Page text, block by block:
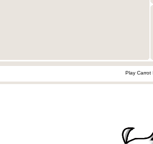
Play Carrot